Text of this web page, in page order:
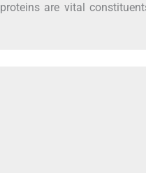
are vital